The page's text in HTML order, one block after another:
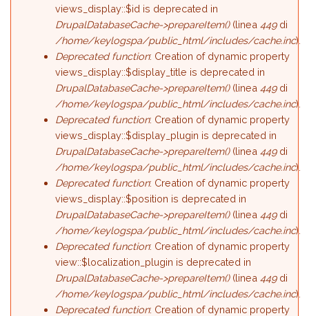
views_display::$id is deprecated in
DrupalDatabaseCache->prepareItem()(linea449di
/home/keylogspa/public_html/includes/cache.inc).
Deprecated function: Creation of dynamic property
views_display::$display_title is deprecated in
DrupalDatabaseCache->prepareItem()(linea449di
/home/keylogspa/public_html/includes/cache.inc).
Deprecated function: Creation of dynamic property
views_display::$display_plugin is deprecated in
DrupalDatabaseCache->prepareItem()(linea449di
/home/keylogspa/public_html/includes/cache.inc).
Deprecated function: Creation of dynamic property
views_display::$position is deprecated in
DrupalDatabaseCache->prepareItem()(linea449di
/home/keylogspa/public_html/includes/cache.inc).
Deprecated function: Creation of dynamic property
view::$localization_plugin is deprecated in
DrupalDatabaseCache->prepareItem()(linea449di
/home/keylogspa/public_html/includes/cache.inc).
Deprecated function: Creation of dynamic property